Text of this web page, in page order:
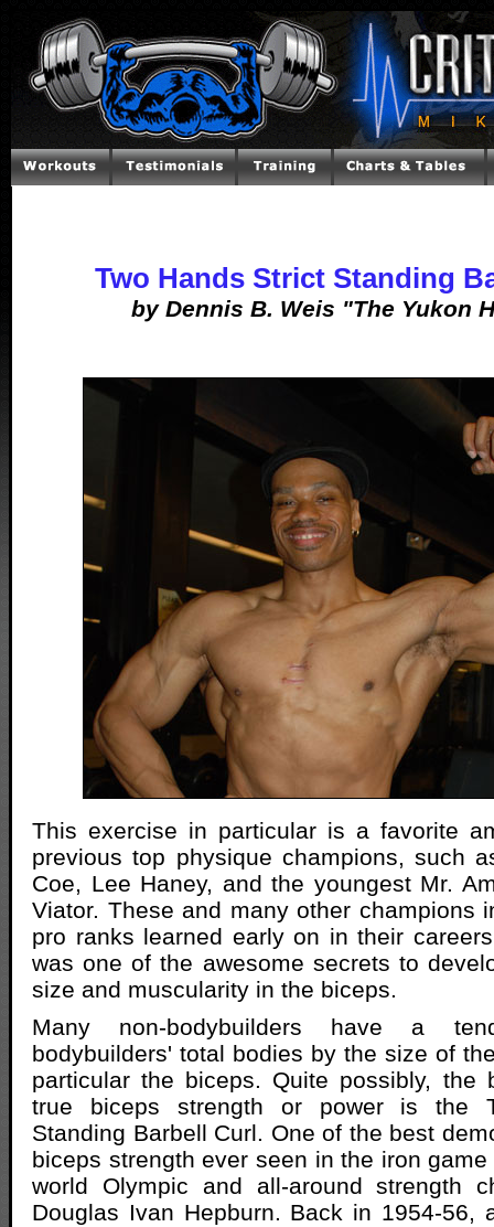
Two Hands Strict Standing
by Dennis B. Weis "The Yukon
This exercise in particular is a favorite
previous top physique champions, such
Coe, Lee Haney, and the youngest Mr.
Viator. These and many other champions
pro ranks learned early on in their
was one of the awesome secrets to
size and muscularity in the biceps.
Many non-bodybuilders have a
bodybuilders' total bodies by the size of
particular the biceps. Quite possibly, the
true biceps strength or power is the
Standing Barbell Curl. One of the best
biceps strength ever seen in the iron
world Olympic and all-around strength
Douglas Ivan Hepburn. Back in 1954-56,